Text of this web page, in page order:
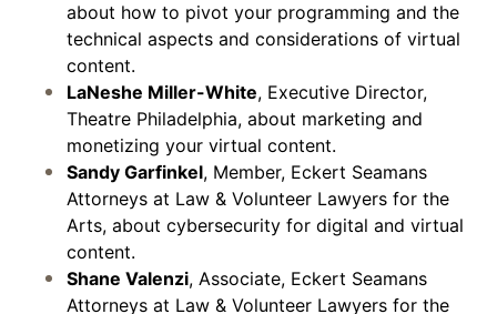
about how to pivot your programming and the
technical aspects and considerations of virtual
content.
LaNeshe Miller-White, Executive Director,
Theatre Philadelphia, about marketing and
monetizing your virtual content.
Sandy Garfinkel, Member, Eckert Seamans
Attorneys at Law & Volunteer Lawyers for the
Arts, about cybersecurity for digital and virtual
content.
Shane Valenzi, Associate, Eckert Seamans
Attorneys at Law & Volunteer Lawyers for the